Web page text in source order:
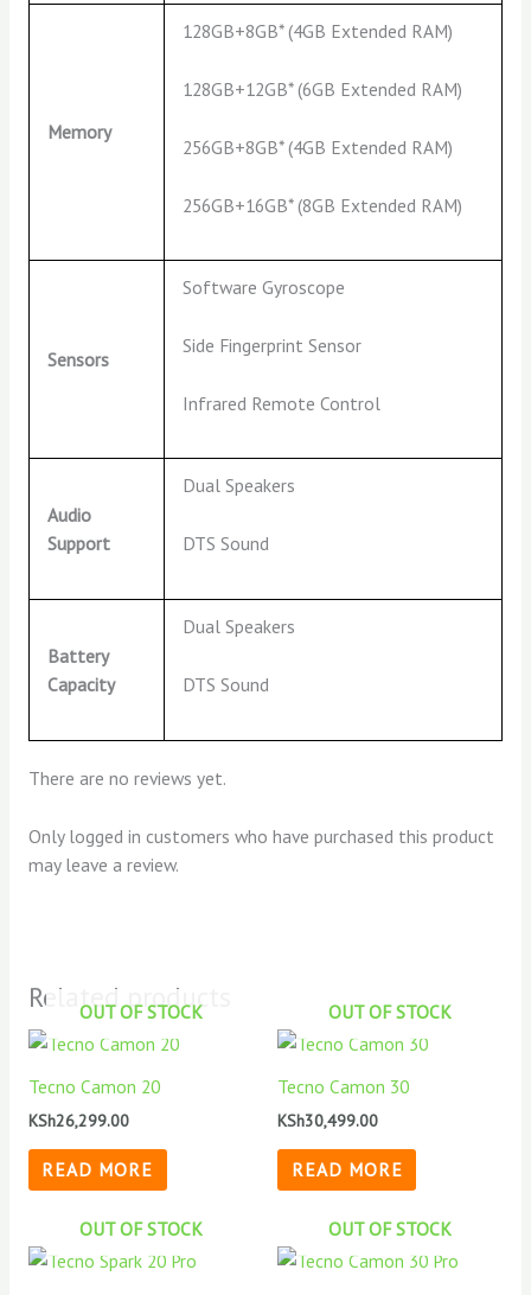
Memory
128GB+8GB* (4GB Extended RAM)
128GB+12GB* (6GB Extended RAM)
256GB+8GB* (4GB Extended RAM)
256GB+16GB* (8GB Extended RAM)
Sensors
Software Gyroscope
Side Fingerprint Sensor
Infrared Remote Control
Audio
Support
Dual Speakers
DTS Sound
Battery
Capacity
Dual Speakers
DTS Sound
There are no reviews yet.
Only logged in customers who have purchased this product
may leave a review.
Related products
OUT OF STOCK
Tecno Camon 20
KSh26,299.00
READ MORE
OUT OF STOCK
Tecno Camon 30
KSh30,499.00
READ MORE
OUT OF STOCK OUT OF STOCK